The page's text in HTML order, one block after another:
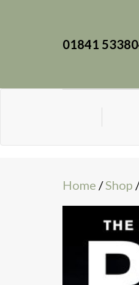
01841
Home /Shop